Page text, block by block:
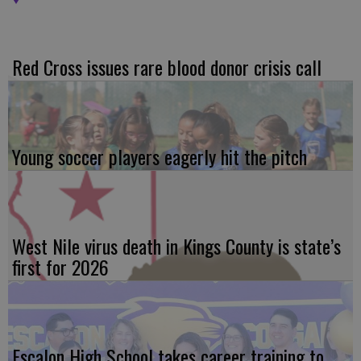
Red Cross issues rare blood donor crisis call
Young soccer players eagerly hit the pitch
West Nile virus death in Kings County is state’s
first for 2026